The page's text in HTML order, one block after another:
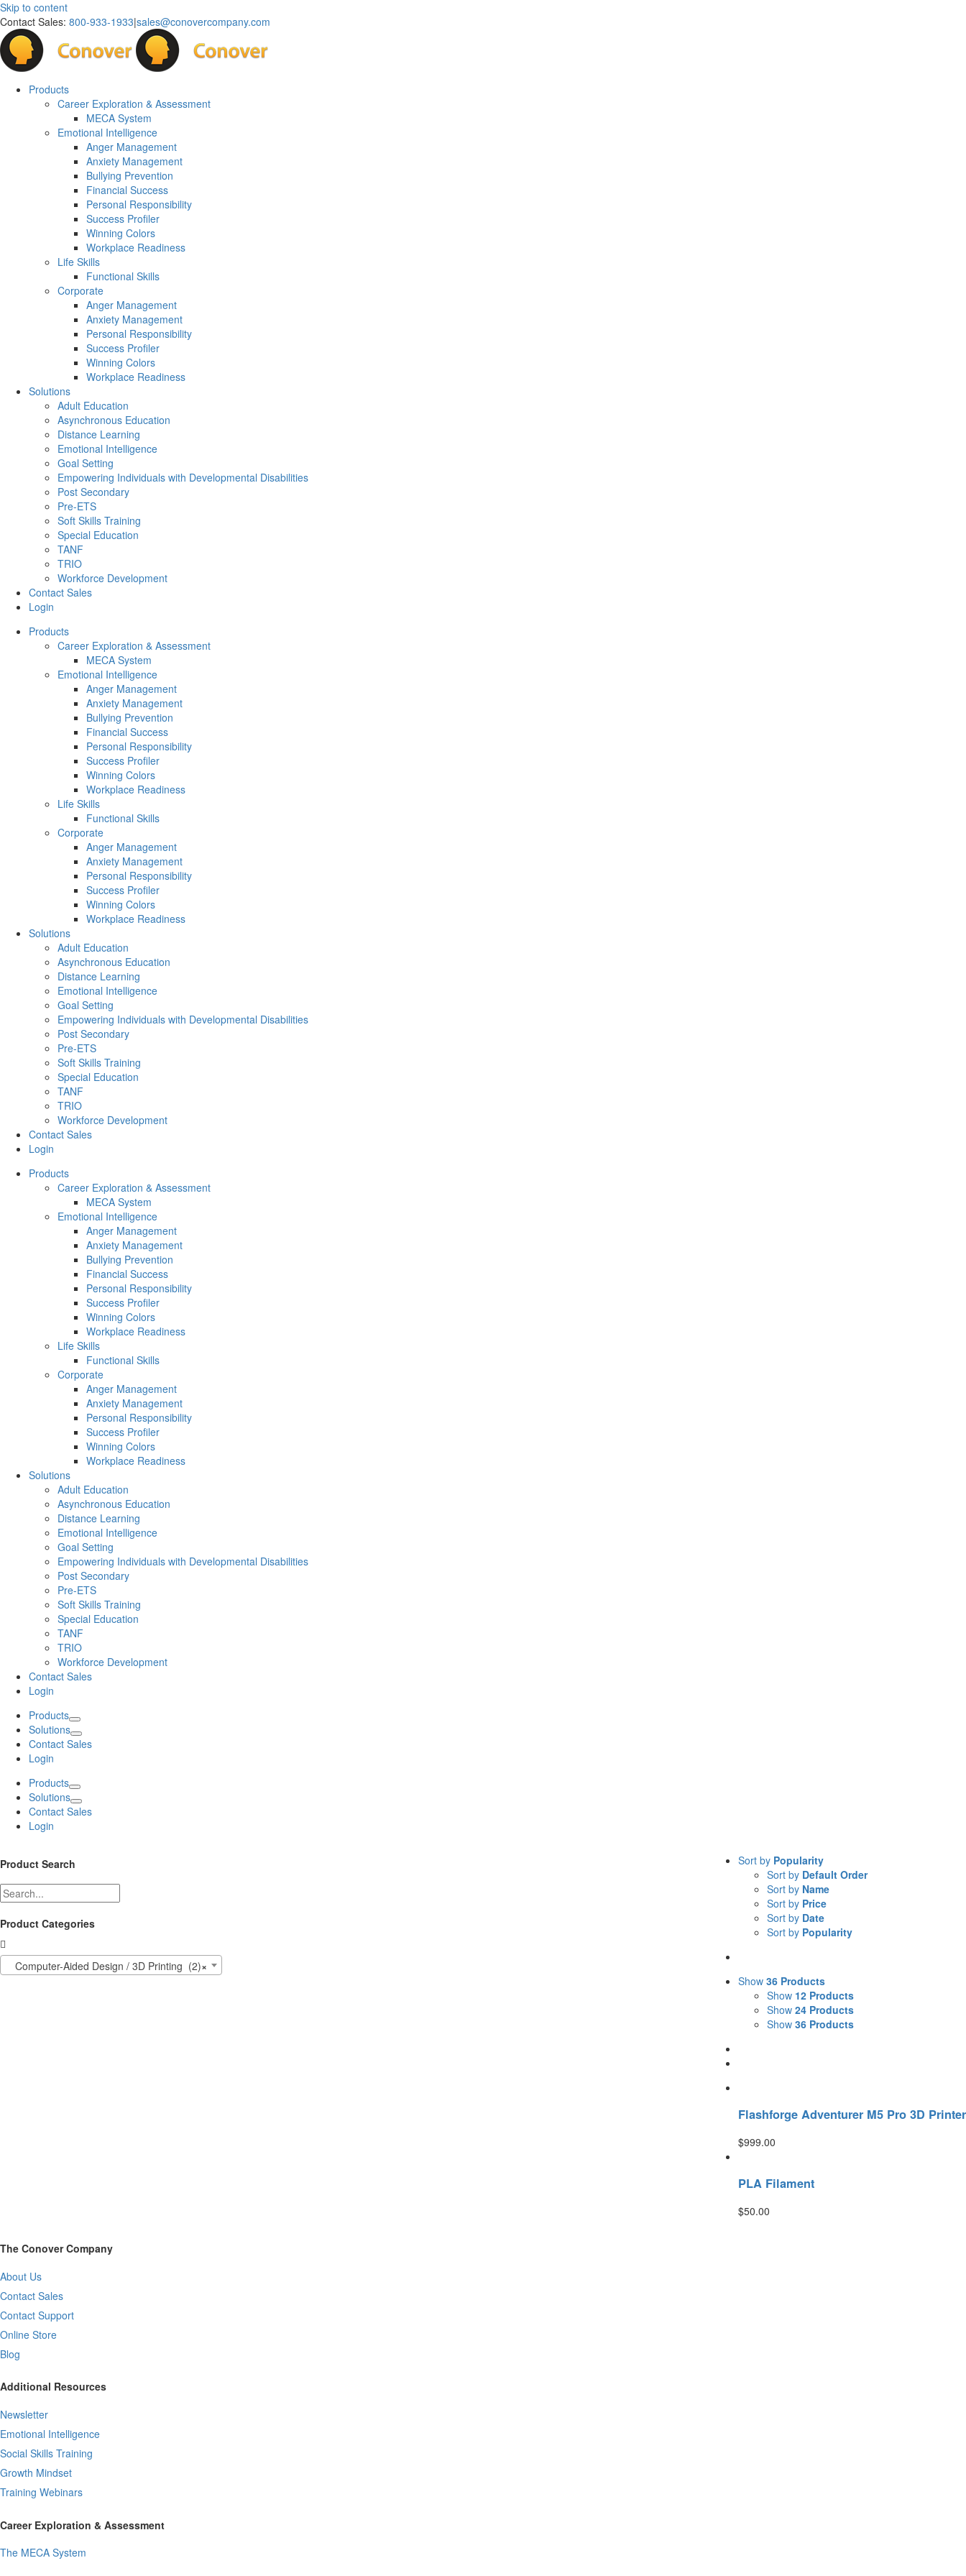
Skip to content
Contact Sales: 800-933-1933|sales@conovercompany.com
Products
Career Exploration & Assessment
MECA System
Emotional Intelligence
Anger Management
Anxiety Management
Bullying Prevention
Financial Success
Personal Responsibility
Success Profiler
Winning Colors
Workplace Readiness
Life Skills
Functional Skills
Corporate
Anger Management
Anxiety Management
Personal Responsibility
Success Profiler
Winning Colors
Workplace Readiness
Solutions
Adult Education
Asynchronous Education
Distance Learning
Emotional Intelligence
Goal Setting
Empowering Individuals with Developmental Disabilities
Post Secondary
Pre-ETS
Soft Skills Training
Special Education
TANF
TRIO
Workforce Development
Contact Sales
Login
Products
Career Exploration & Assessment
MECA System
Emotional Intelligence
Anger Management
Anxiety Management
Bullying Prevention
Financial Success
Personal Responsibility
Success Profiler
Winning Colors
Workplace Readiness
Life Skills
Functional Skills
Corporate
Anger Management
Anxiety Management
Personal Responsibility
Success Profiler
Winning Colors
Workplace Readiness
Solutions
Adult Education
Asynchronous Education
Distance Learning
Emotional Intelligence
Goal Setting
Empowering Individuals with Developmental Disabilities
Post Secondary
Pre-ETS
Soft Skills Training
Special Education
TANF
TRIO
Workforce Development
Contact Sales
Login
Products
Career Exploration & Assessment
MECA System
Emotional Intelligence
Anger Management
Anxiety Management
Bullying Prevention
Financial Success
Personal Responsibility
Success Profiler
Winning Colors
Workplace Readiness
Life Skills
Functional Skills
Corporate
Anger Management
Anxiety Management
Personal Responsibility
Success Profiler
Winning Colors
Workplace Readiness
Solutions
Adult Education
Asynchronous Education
Distance Learning
Emotional Intelligence
Goal Setting
Empowering Individuals with Developmental Disabilities
Post Secondary
Pre-ETS
Soft Skills Training
Special Education
TANF
TRIO
Workforce Development
Contact Sales
Login
Products
Solutions
Contact Sales
Login
Products
Solutions
Contact Sales
Login
Sort by Popularity
Sort by Default Order
Sort by Name
Sort by Price
Sort by Date
Sort by Popularity
Show 36 Products
Show 12 Products
Show 24 Products
Show 36 Products
Flashforge Adventurer M5 Pro 3D Printer
$999.00
PLA Filament
$50.00
Product Search
Product Categories

×
Computer-Aided Design / 3D Printing (2)
The Conover Company
About Us
Contact Sales
Contact Support
Online Store
Blog
Additional Resources
Newsletter
Emotional Intelligence
Social Skills Training
Growth Mindset
Training Webinars
Career Exploration & Assessment
The MECA System